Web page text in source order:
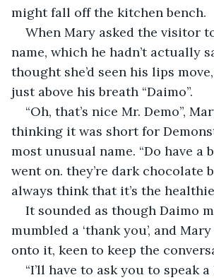
might fall off the kitchen bench.
When Mary asked the visitor
name, which he hadn’t actually
thought she’d seen his lips
just above his breath “Daimo”.
“Oh, that’s nice Mr. Demo”,
thinking it was short for
most unusual name. “Do have a
went on. they’re dark chocolate
always think that it’s the
It sounded as though Daimo
mumbled a ‘thank you’, and
onto it, keen to keep the
“I’ll have to ask you to speak